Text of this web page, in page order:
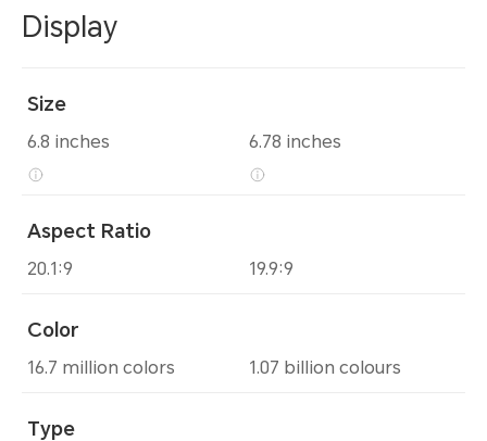
Display
Size
6.8 inches
Aspect Ratio
20.1:9
Color
16.7 million colors
Type
6.78 inches
19.9:9
1.07 billion colours